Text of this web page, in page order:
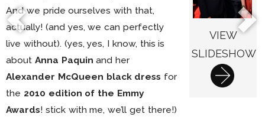
VIEW
SLIDESHOW
And we pride ourselves with that,
actually! (and yes, we can perfectly
live without). (yes, yes, I know, this is
about Anna Paquin and her
Alexander McQueen black dress for
the 2010 edition of the Emmy
Awards! stick with me, we’ll get there!)